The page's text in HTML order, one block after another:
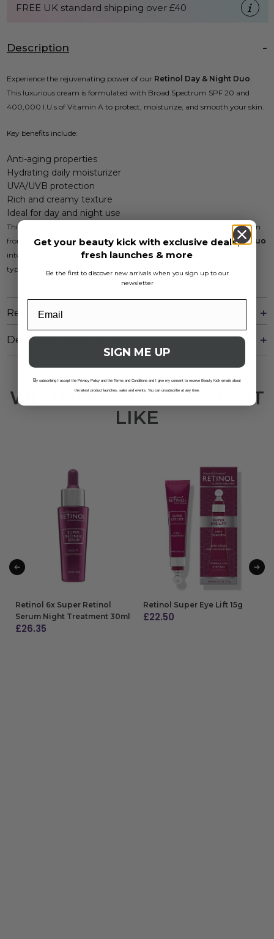
FREE UK standard shipping over £40
Description
Experience the rejuvenating power of our Retinol Day & Night Duo.
This luxurious cream is formulated with Broad Spectrum SPF 20 and
400,000 I.U.s of Vitamin A to protect, moisturize, and smooth your skin.
Key benefits include:
Anti-aging properties
Hydrating daily moisturizer
UVA/UVB protection
Rich and creamy texture
Ideal for day and night use
This multi-action moisturizer clarifies your skin while offering protection
from environmental stressors. Incorporate theRetinol Day & Night Duo
into your skincare routine for youthful, radiant skin. Suitable for all skin
types, itâ€™s a perfect addition to your daily regimen.
Reviews
Delivery And Returns
WE THOUGHT YOU MIGHT
LIKE
Retinol 6x Super Retinol
Serum Night Treatment 30ml
£26.35
Retinol Super Eye Lift 15g
£22.50
Get your beauty kick with exclusive deals,
fresh launches & more
Be the first to discover new arrivals when you sign up to our
newsletter
SIGN ME UP
By subscribing I accept the Privacy Policy and the Terms and Conditions and I give my consent to receive Beauty Kick emails about
the latest product launches, sales and events. You can unsubscribe at any time.